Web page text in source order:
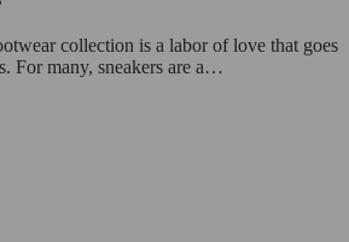
collection is a labor of love that goes
For many, sneakers are a…